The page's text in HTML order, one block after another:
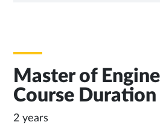
Master of
Course Duration
2 years